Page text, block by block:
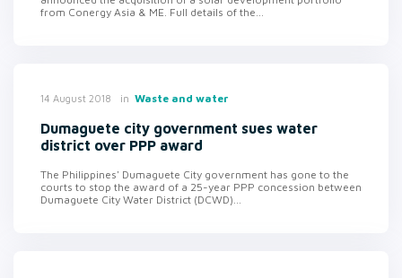
from Conergy Asia & ME. Full details of the...
14 August 2018 in Waste and water
Dumaguete city government sues water
district over PPP award
The Philippines' Dumaguete City government has gone to the
courts to stop the award of a 25-year PPP concession between
Dumaguete City Water District (DCWD)...